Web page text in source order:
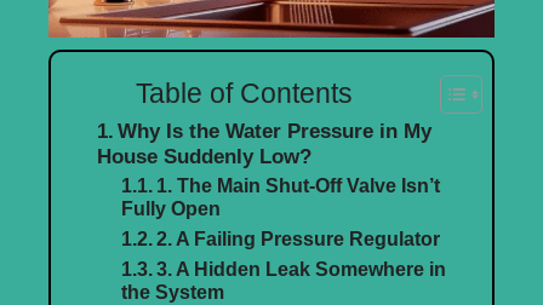
Table of Contents
Why Is the Water Pressure in My
House Suddenly Low?
1. The Main Shut-Off Valve Isn’t
Fully Open
2. A Failing Pressure Regulator
3. A Hidden Leak Somewhere in
the System